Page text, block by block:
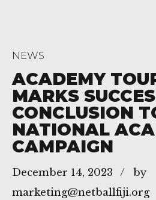
NEWS
ACADEMY
MARKS
CONCLUSION
NATIONAL
CAMPAIGN
December 14, 2023
by
marketing@netballfiji.org